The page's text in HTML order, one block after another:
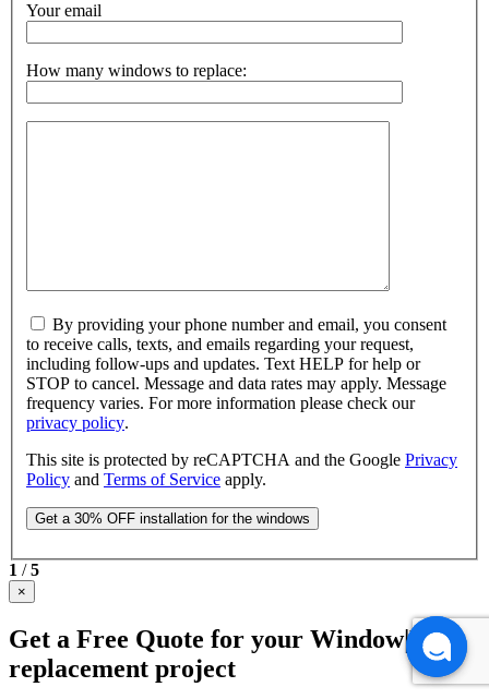
Your email
How many windows to replace:
By providing your phone number and email, you consent
to receive calls, texts, and emails regarding your request,
including follow-ups and updates. Text HELP for help or
STOP to cancel. Message and data rates may apply. Message
frequency varies. For more information please check our
privacy policy.
This site is protected by reCAPTCHA and the Google Privacy
Policy and Terms of Service apply.
1 /5
×
Get a Free Quote for your Window|Door
replacement project